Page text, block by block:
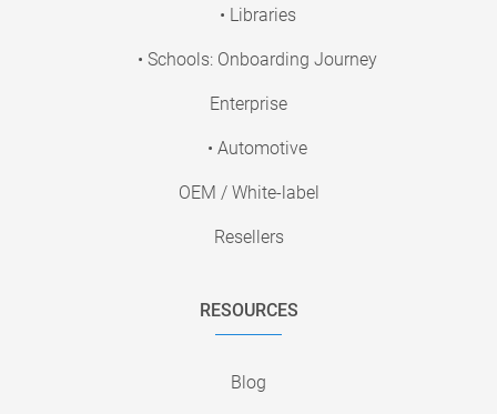
• Libraries
• Schools: Onboarding Journey
Enterprise
• Automotive
OEM / White-label
Resellers
RESOURCES
Blog